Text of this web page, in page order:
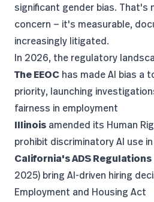
significant gender bias. That's
concern — it's measurable,
increasingly litigated.
In 2026, the regulatory
The EEOC has made AI bias a
priority, launching
fairness in employment
Illinois amended its Human
prohibit discriminatory AI use
California's ADS Regulations
2025) bring AI-driven hiring
Employment and Housing Act